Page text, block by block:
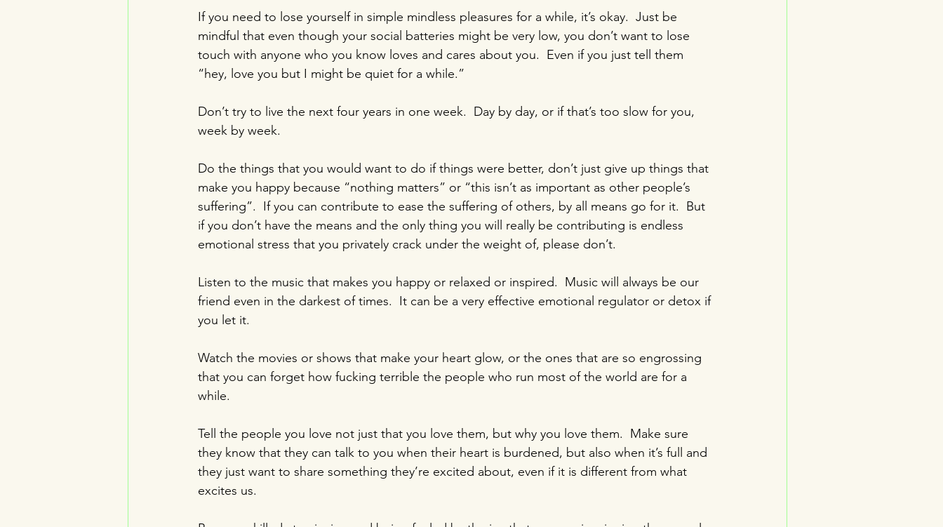
If you need to lose yourself in simple mindless pleasures for a while, it’s okay.  Just be
mindful that even though your social batteries might be very low, you don’t want to lose
touch with anyone who you know loves and cares about you.  Even if you just tell them
“hey, love you but I might be quiet for a while.”
Don’t try to live the next four years in one week.  Day by day, or if that’s too slow for you,
week by week.
Do the things that you would want to do if things were better, don’t just give up things that
make you happy because “nothing matters” or “this isn’t as important as other people’s
suffering”.  If you can contribute to ease the suffering of others, by all means go for it.  But
if you don’t have the means and the only thing you will really be contributing is endless
emotional stress that you privately crack under the weight of, please don’t.
Listen to the music that makes you happy or relaxed or inspired.  Music will always be our
friend even in the darkest of times.  It can be a very effective emotional regulator or detox if
you let it.
Watch the movies or shows that make your heart glow, or the ones that are so engrossing
that you can forget how fucking terrible the people who run most of the world are for a
while.
Tell the people you love not just that you love them, but why you love them.  Make sure
they know that they can talk to you when their heart is burdened, but also when it’s full and
they just want to share something they’re excited about, even if it is different from what
excites us.